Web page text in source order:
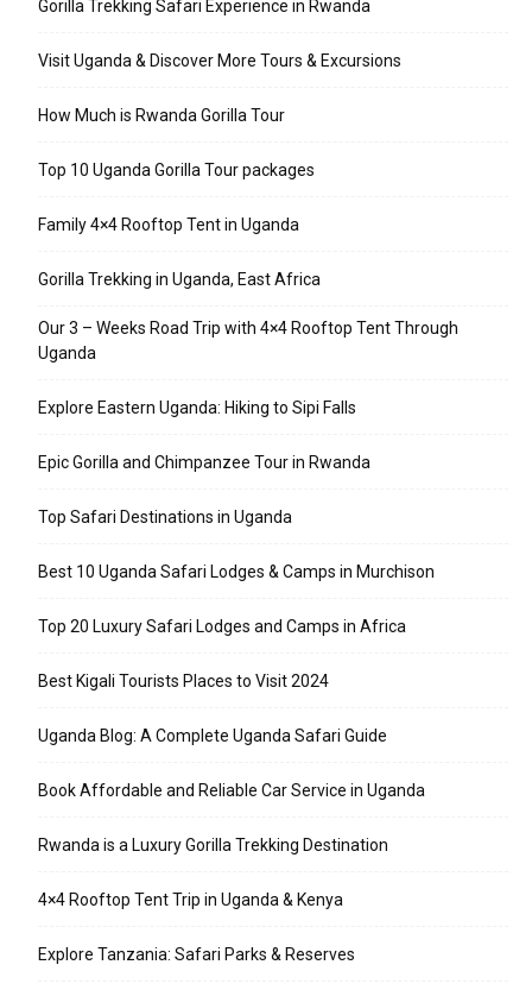
Gorilla Trekking Safari Experience in Rwanda
Visit Uganda & Discover More Tours & Excursions
How Much is Rwanda Gorilla Tour
Top 10 Uganda Gorilla Tour packages
Family 4×4 Rooftop Tent in Uganda
Gorilla Trekking in Uganda, East Africa
Our 3 – Weeks Road Trip with 4×4 Rooftop Tent Through
Uganda
Explore Eastern Uganda: Hiking to Sipi Falls
Epic Gorilla and Chimpanzee Tour in Rwanda
Top Safari Destinations in Uganda
Best 10 Uganda Safari Lodges & Camps in Murchison
Top 20 Luxury Safari Lodges and Camps in Africa
Best Kigali Tourists Places to Visit 2024
Uganda Blog: A Complete Uganda Safari Guide
Book Affordable and Reliable Car Service in Uganda
Rwanda is a Luxury Gorilla Trekking Destination
4×4 Rooftop Tent Trip in Uganda & Kenya
Explore Tanzania: Safari Parks & Reserves